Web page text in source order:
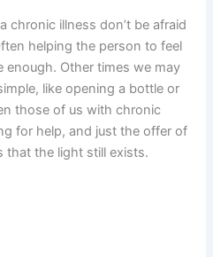
chronic illness don’t be afraid
helping the person to feel
enough. Other times we may
like opening a bottle or
those of us with chronic
for help, and just the offer of
that the light still exists.